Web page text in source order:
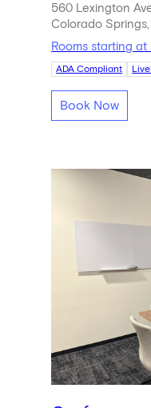
560 Lexington
Colorado Springs,
Rooms starting
ADA Compliant
Book Now